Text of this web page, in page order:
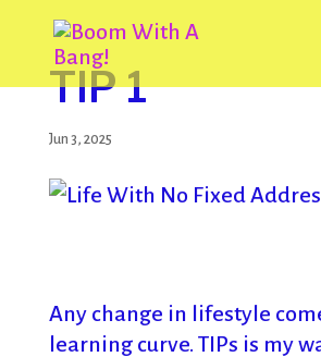
TIP 1
Jun 3, 2025
Any change in lifestyle
learning curve. TIPs is my